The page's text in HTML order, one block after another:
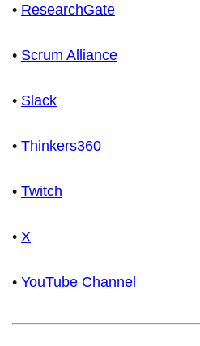
• ResearchGate
• Scrum Alliance
• Slack
• Thinkers360
• Twitch
• X
• YouTube Channel